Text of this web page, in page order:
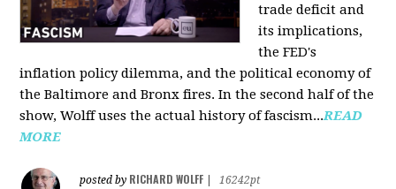
trade deficit and
its implications,
the FED's
inflation policy dilemma, and the political economy of
the Baltimore and Bronx fires. In the second half of the
show, Wolff uses the actual history of fascism...READ
MORE
posted by RICHARD WOLFF
16242pt